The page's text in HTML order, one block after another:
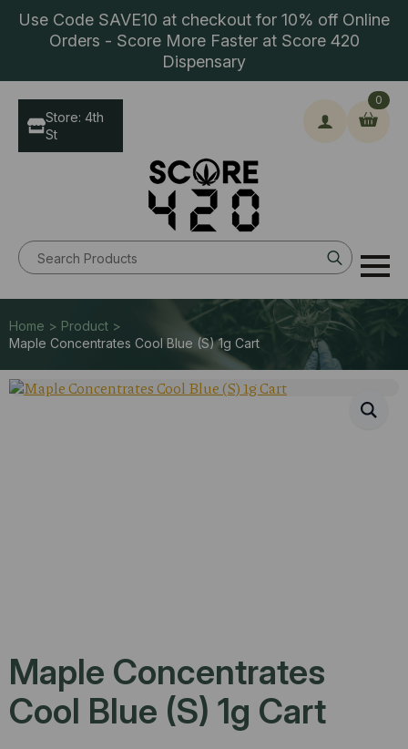
Use Code SAVE10 at checkout for 10% off Online
Orders - Score More Faster at Score 420
Dispensary
Search
for:
0
Store: 4th
St
Home > Product >
Maple Concentrates Cool Blue (S) 1g Cart
Maple Concentrates
Cool Blue (S) 1g Cart